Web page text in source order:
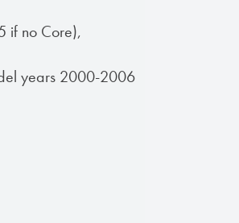
if no Core),
years 2000-2006